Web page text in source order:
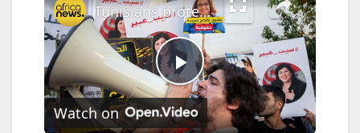
P
Tunisians protest against undocumented sub-Saharan African migrants
Watch on